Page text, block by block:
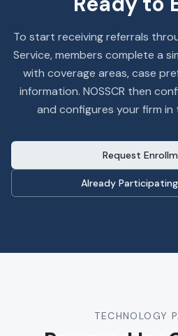
To start receiving referrals
Service, members complete a
with coverage areas, case
information. NOSSCR then
and configures your firm in
Request
Already
TECHNOLOGY